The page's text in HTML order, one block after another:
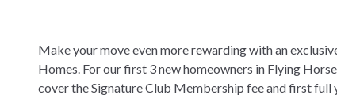
Make your move even more rewarding with an
Homes. For our first 3 new homeowners in Flying
cover the Signature Club Membership fee and first full